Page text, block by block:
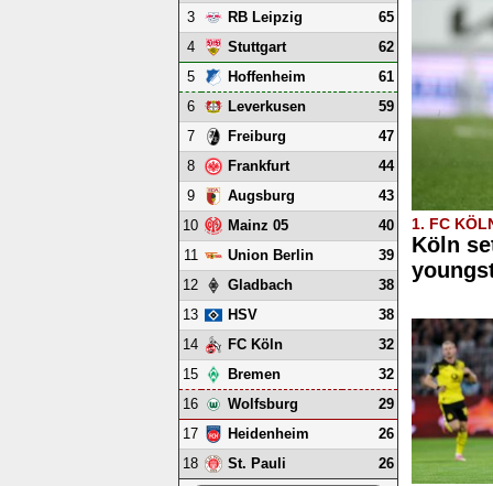
1. FC
Köln
3
RB Leipzig
65
4
Stuttgart
62
5
Hoffenheim
61
6
Leverkusen
59
7
Freiburg
47
8
Frankfurt
44
9
Augsburg
43
10
Mainz 05
40
11
Union Berlin
39
12
Gladbach
38
13
HSV
38
14
FC Köln
32
15
Bremen
32
16
Wolfsburg
29
17
Heidenheim
26
18
St. Pauli 26